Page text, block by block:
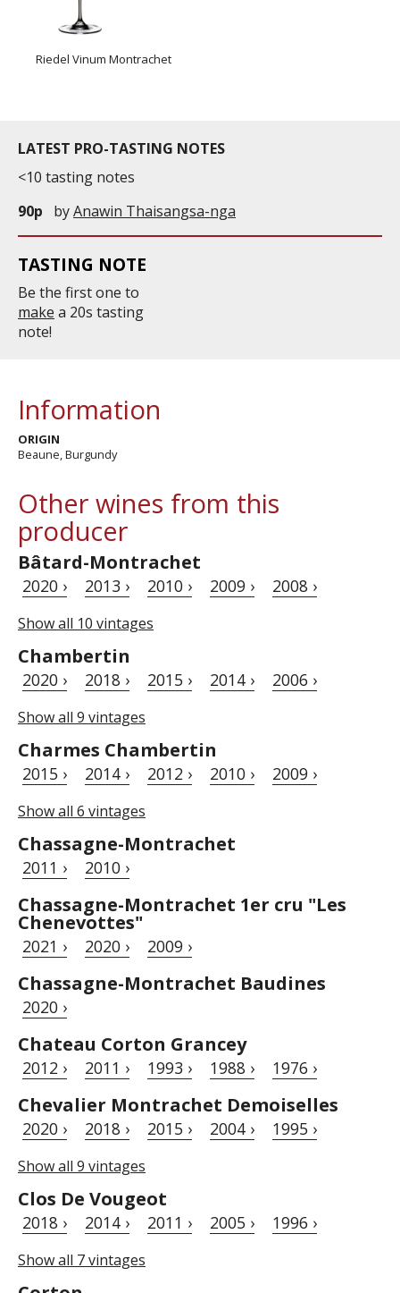
Riedel Vinum Montrachet
LATEST PRO-TASTING NOTES
<10 tasting notes
90p
byAnawin Thaisangsa-nga
TASTING NOTE
Be the first one to
make a 20s tasting
note!
Information
ORIGIN
Beaune, Burgundy
Other wines from this
producer
Bâtard-Montrachet
2020 › 2013 › 2010 › 2009 › 2008 ›
Show all 10 vintages
Chambertin
2020 › 2018 › 2015 › 2014 › 2006 ›
Show all 9 vintages
Charmes Chambertin
2015 › 2014 › 2012 › 2010 › 2009 ›
Show all 6 vintages
Chassagne-Montrachet
2011 › 2010 ›
Chassagne-Montrachet 1er cru "Les
Chenevottes"
2021 › 2020 › 2009 ›
Chassagne-Montrachet Baudines
2020 ›
Chateau Corton Grancey
2012 › 2011 › 1993 › 1988 › 1976 ›
Chevalier Montrachet Demoiselles
2020 › 2018 › 2015 › 2004 › 1995 ›
Show all 9 vintages
Clos De Vougeot
2018 › 2014 › 2011 › 2005 › 1996 ›
Show all 7 vintages